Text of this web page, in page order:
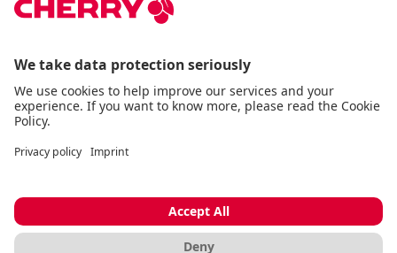
Gaming Series
SLIM Line
ERGO Line
Our Partners:
Paypal Visa
Terms & Conditions
Accessibility StatementCookie Settings